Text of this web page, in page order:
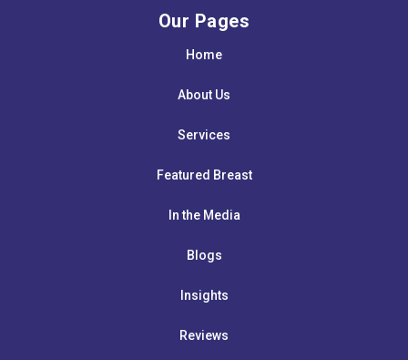
Our Pages
Home
About Us
Services
Featured Breast
In the Media
Blogs
Insights
Reviews